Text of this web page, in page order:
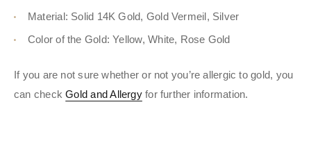
Material: Solid 14K Gold, Gold Vermeil, Silver
Color of the Gold: Yellow, White, Rose Gold
If you are not sure whether or not you’re allergic to gold, you
can checkGold and Allergyfor further information.